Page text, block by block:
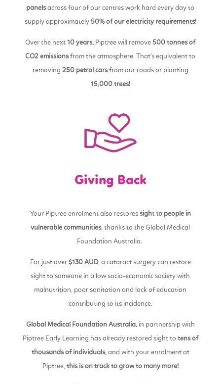
panelsacross four of our centres work hard every day to
supply approximately50% of our electricity requirements!
Over the next 10 years, Piptree will remove500 tonnes of
CO2 emissionsfrom the atmosphere. That’s equivalent to
removing 250 petrol carsfrom our roads or planting
15,000 trees!
Giving Back
Your Piptree enrolment also restoressight to people in
vulnerable communities, thanks to the Global Medical
Foundation Australia.
For just over $130 AUD, a cataract surgery can restore
sight to someone in a low socio-economic society with
malnutrition, poor sanitation and lack of education
contributing to its incidence.
Global Medical Foundation Australia,in partnership with
Piptree Early Learning has already restored sight to tens of
thousands of individuals,and with your enrolment at
Piptree, this is on track to grow to many more!